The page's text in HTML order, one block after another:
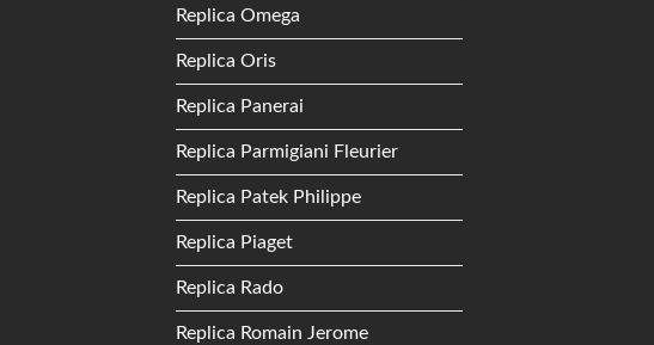
Replica Omega
Replica Oris
Replica Panerai
Replica Parmigiani Fleurier
Replica Patek Philippe
Replica Piaget
Replica Rado
Replica Romain Jerome